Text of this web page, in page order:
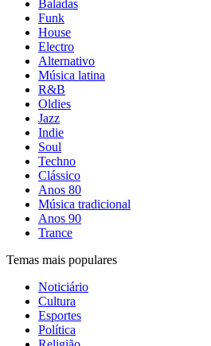
Baladas
Funk
House
Electro
Alternativo
Música latina
R&B
Oldies
Jazz
Indie
Soul
Techno
Clássico
Anos 80
Música tradicional
Anos 90
Trance
Temas mais populares
Noticiário
Cultura
Esportes
Política